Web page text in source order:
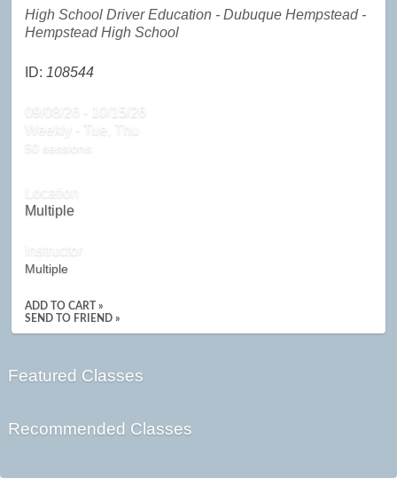
High School Driver Education - Dubuque Hempstead -
Hempstead High School
ID: 108544
09/08/26 - 10/15/26
Weekly - Tue, Thu
50 sessions.
Location
Multiple
Instructor
Multiple
ADD TO CART »
SEND TO FRIEND »
Featured Classes
Recommended Classes